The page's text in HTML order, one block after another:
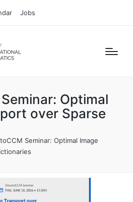
Jobs
Optimal
over Sparse
Seminar: Optimal Image